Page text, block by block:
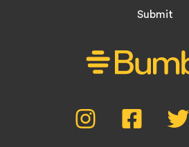
Submit
Instagram,
opens
Facebook,
opens